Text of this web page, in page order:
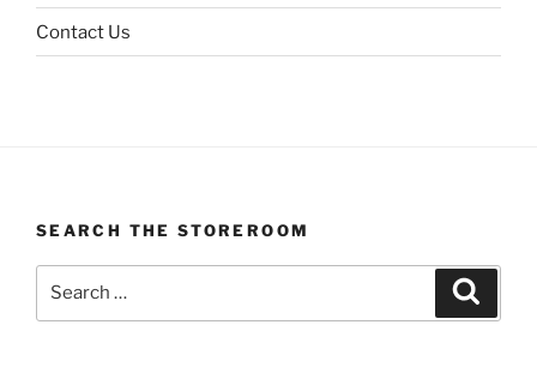
Contact Us
SEARCH THE STOREROOM